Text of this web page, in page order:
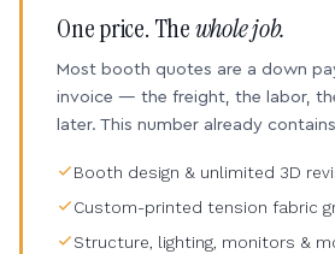
One price. Thewhole job.
Most booth quotes are a down
invoice — the freight, the labor,
later. This number already
Booth design & unlimited 3D
Custom-printed tension fabric
Structure, lighting, monitors &